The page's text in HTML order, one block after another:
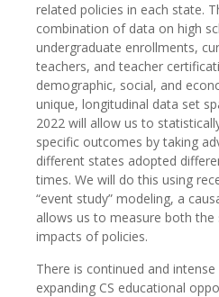
related policies in each state.
combination of data on high
undergraduate enrollments,
teachers, and teacher
demographic, social, and
unique, longitudinal data set
2022 will allow us to
specific outcomes by taking
different states adopted
times. We will do this using
“event study” modeling, a
allows us to measure both
impacts of policies.
There is continued and
expanding CS educational